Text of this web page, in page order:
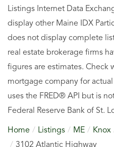
Listings Internet Data
display other Maine IDX
does not display complete
real estate brokerage firms
figures are estimates. Check
mortgage company for
uses the FRED® API but is
Federal Reserve Bank of St.
Home Listings ME Knox
3102 Atlantic Highway